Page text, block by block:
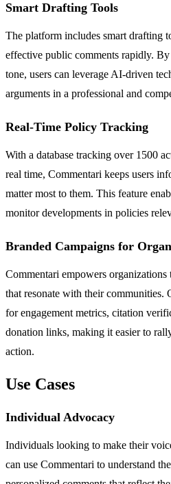
Smart Drafting Tools
The platform includes smart drafting
effective public comments rapidly.
tone, users can leverage AI-driven
arguments in a professional and
Real-Time Policy Tracking
With a database tracking over 1500
real time, Commentari keeps users
matter most to them. This feature
monitor developments in policies
Branded Campaigns for
Commentari empowers organizations
that resonate with their communities.
for engagement metrics, citation
donation links, making it easier to
action.
Use Cases
Individual Advocacy
Individuals looking to make their
can use Commentari to understand